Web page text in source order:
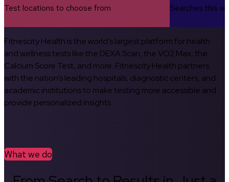
Test locations to choose from Searches this
Fitnescity Health is the world’s largest platform for health
and wellness tests like the DEXA Scan, the VO2 Max, the
Calcium Score Test, and more. Fitnescity Health partners
with the nation’s leading hospitals, diagnostic centers, and
academic institutions to make testing more accessible and
provide personalized insights.
What we do